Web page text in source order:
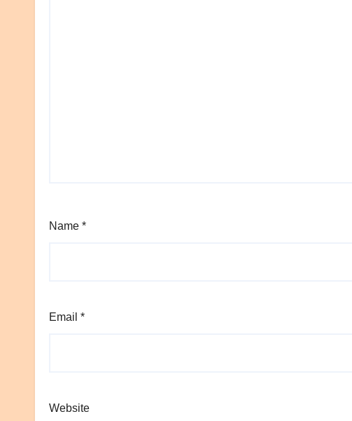
Name *
Email *
Website